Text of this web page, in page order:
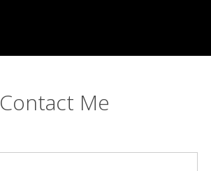
Contact Me